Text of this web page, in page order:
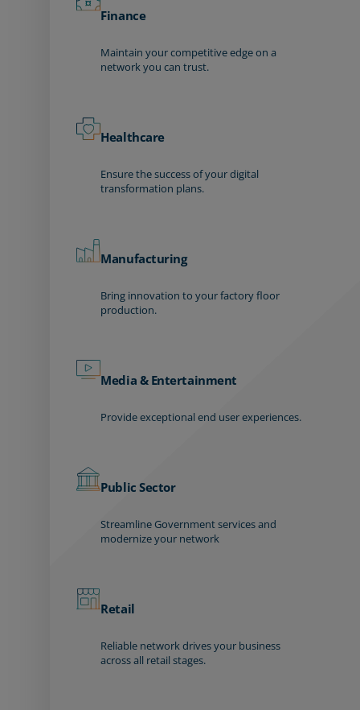
Finance
Maintain your competitive edge on a
network you can trust.
Healthcare
Ensure the success of your digital
transformation plans.
Manufacturing
Bring innovation to your factory floor
production.
Media & Entertainment
Provide exceptional end user experiences.
Public Sector
Streamline Government services and
modernize your network
Retail
Reliable network drives your business
across all retail stages.